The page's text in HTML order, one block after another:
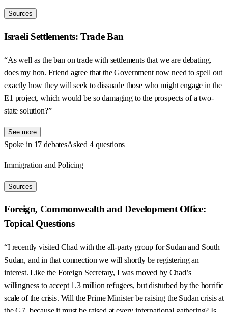
Sources
Israeli Settlements: Trade Ban
“As well as the ban on trade with settlements that we are debating,
does my hon. Friend agree that the Government now need to spell out
exactly how they will seek to dissuade those who might engage in the
E1 project, which would be so damaging to the prospects of a two-
state solution?”
See more
Spoke in 17 debatesAsked 4 questions
Immigration and Policing
Sources
Foreign, Commonwealth and Development Office:
Topical Questions
“I recently visited Chad with the all-party group for Sudan and South
Sudan, and in that connection we will shortly be registering an
interest. Like the Foreign Secretary, I was moved by Chad’s
willingness to accept 1.3 million refugees, but disturbed by the horrific
scale of the crisis. Will the Prime Minister be raising the Sudan crisis at